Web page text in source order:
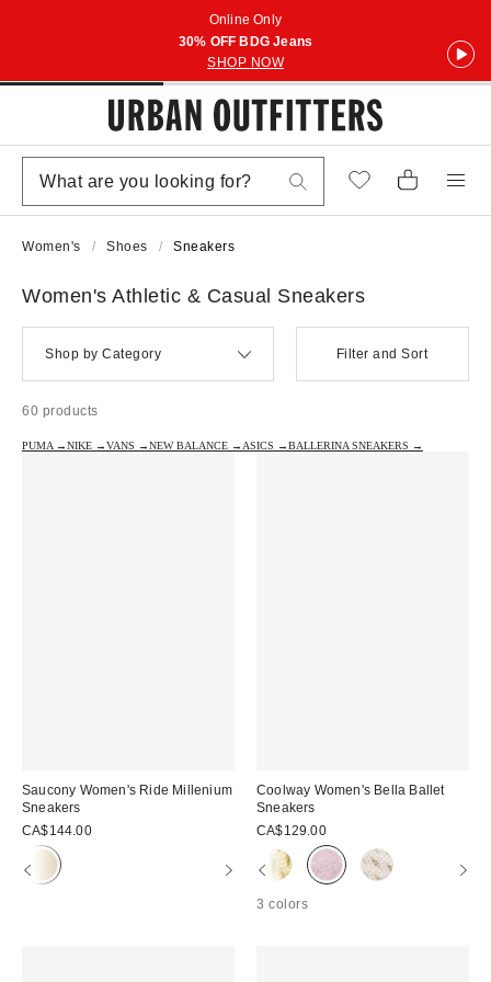
Online Only
30% OFF BDG Jeans
SHOP NOW
Women's Shoes Sneakers
Women's Athletic & Casual Sneakers
Shop by Category Filter and Sort
60 products
PUMA →NIKE →VANS →NEW BALANCE → ASICS →BALLERINA SNEAKERS →
Saucony Women's Ride Millenium
Sneakers
CA$144.00
Coolway Women's Bella Ballet
Sneakers
CA$129.00
3 colors